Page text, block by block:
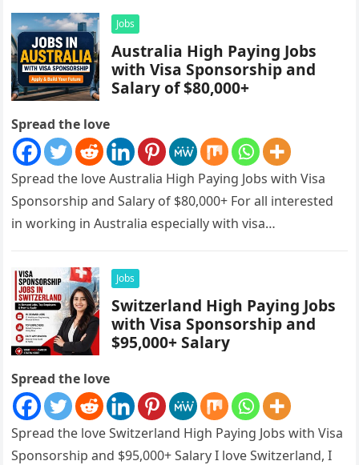
Jobs
Australia High Paying Jobs
with Visa Sponsorship and
Salary of $80,000+
Spread the love
Spread the love Australia High Paying Jobs with Visa
Sponsorship and Salary of $80,000+ For all interested
in working in Australia especially with visa
Jobs
Switzerland High Paying Jobs
with Visa Sponsorship and
$95,000+ Salary
Spread the love
Spread the love Switzerland High Paying Jobs with Visa
Sponsorship and $95,000+ Salary I love Switzerland, I